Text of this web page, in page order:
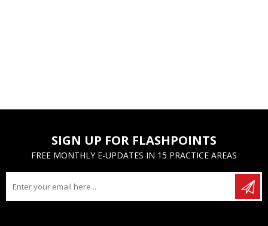
SIGN UP FOR FLASHPOINTS
FREE MONTHLY E-UPDATES IN 15 PRACTICE AREAS